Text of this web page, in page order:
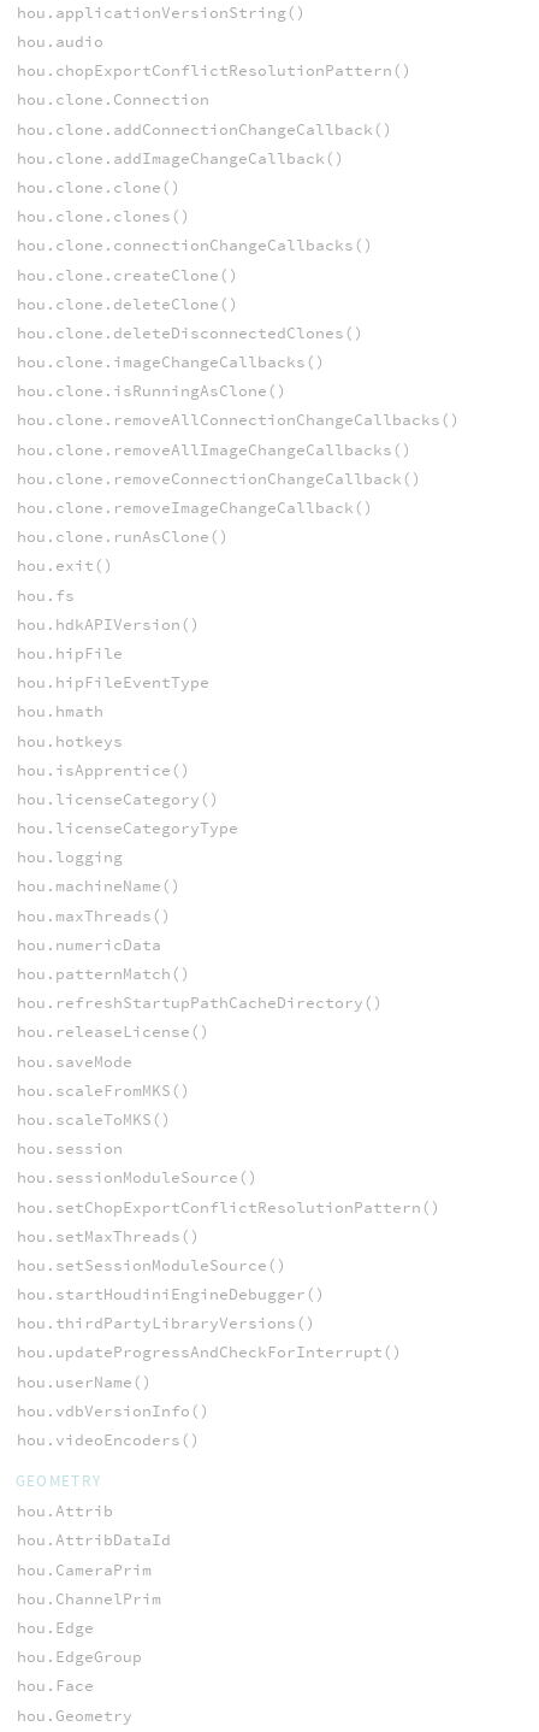
hou.applicationVersionString()
hou.audio
hou.chopExportConflictResolutionPattern()
hou.clone.Connection
hou.clone.addConnectionChangeCallback()
hou.clone.addImageChangeCallback()
hou.clone.clone()
hou.clone.clones()
hou.clone.connectionChangeCallbacks()
hou.clone.createClone()
hou.clone.deleteClone()
hou.clone.deleteDisconnectedClones()
hou.clone.imageChangeCallbacks()
hou.clone.isRunningAsClone()
hou.clone.removeAllConnectionChangeCallbacks()
hou.clone.removeAllImageChangeCallbacks()
hou.clone.removeConnectionChangeCallback()
hou.clone.removeImageChangeCallback()
hou.clone.runAsClone()
hou.exit()
hou.fs
hou.hdkAPIVersion()
hou.hipFile
hou.hipFileEventType
hou.hmath
hou.hotkeys
hou.isApprentice()
hou.licenseCategory()
hou.licenseCategoryType
hou.logging
hou.machineName()
hou.maxThreads()
hou.numericData
hou.patternMatch()
hou.refreshStartupPathCacheDirectory()
hou.releaseLicense()
hou.saveMode
hou.scaleFromMKS()
hou.scaleToMKS()
hou.session
hou.sessionModuleSource()
hou.setChopExportConflictResolutionPattern()
hou.setMaxThreads()
hou.setSessionModuleSource()
hou.startHoudiniEngineDebugger()
hou.thirdPartyLibraryVersions()
hou.updateProgressAndCheckForInterrupt()
hou.userName()
hou.vdbVersionInfo()
hou.videoEncoders()
GEOMETRY
hou.Attrib
hou.AttribDataId
hou.CameraPrim
hou.ChannelPrim
hou.Edge
hou.EdgeGroup
hou.Face
hou.Geometry